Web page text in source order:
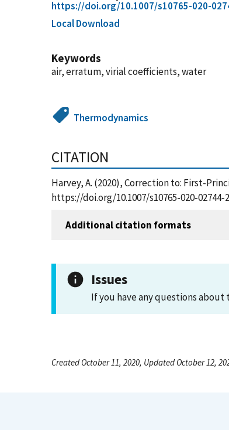
https://doi.org/10.1007/s10765-020-
Local Download
Keywords
air, erratum, virial coefficients, water
Thermodynamics
CITATION
Harvey, A. (2020), Correction to: First-
https://doi.org/10.1007/s10765-020-02744-
Additional citation formats
Issues
If you have any questions
Created October 11, 2020, Updated October 12,